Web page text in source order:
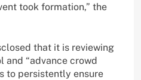
took formation,” the
that it is reviewing
“advance crowd
to persistently ensure